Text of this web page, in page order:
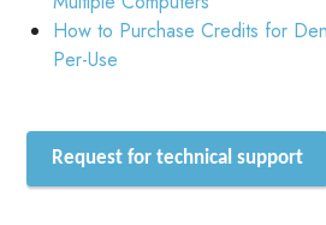
How to Purchase Credits for
Per-Use
Request for technical support